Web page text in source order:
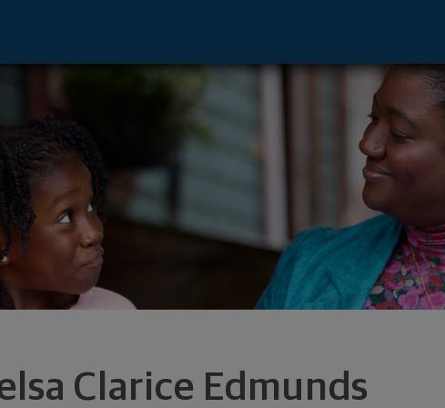
Clarice Edmunds
- La Jolla, CA 92037 footer